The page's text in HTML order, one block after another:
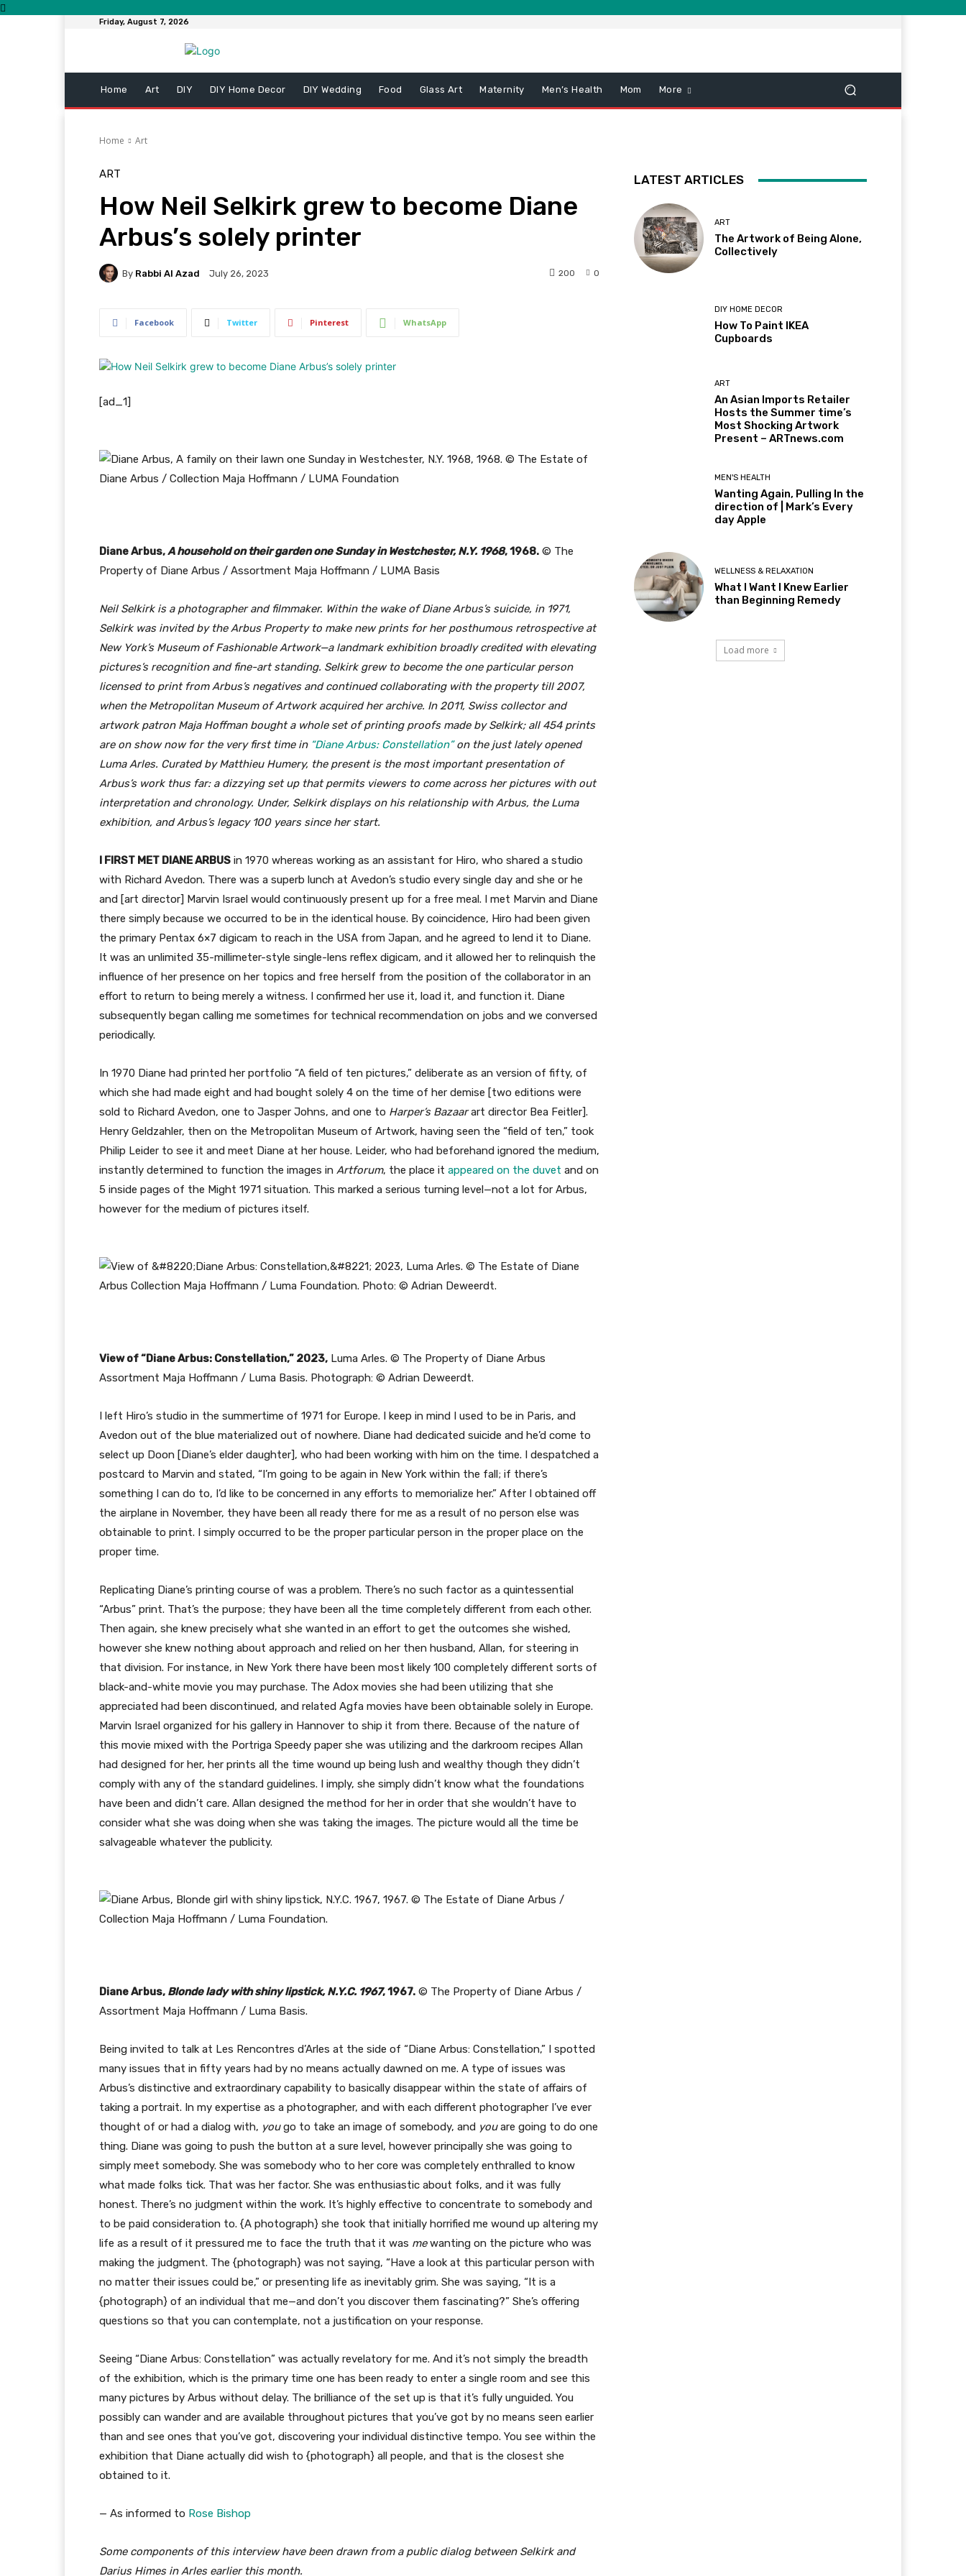
Friday, August 7, 2026
Home Art DIY DIY Home Decor DIY Wedding Food Glass Art Maternity Men’s Health Mom More
Home Art
ART
How Neil Selkirk grew to become Diane
Arbus’s solely printer
By Rabbi Al Azad July 26, 2023 0
200
Facebook Twitter Pinterest WhatsApp
[ad_1]
Diane Arbus,A household on their garden one Sunday in Westchester, N.Y. 1968, 1968. © The
Property of Diane Arbus / Assortment Maja Hoffmann / LUMA Basis
Neil Selkirk is a photographer and filmmaker. Within the wake of Diane Arbus’s suicide, in 1971,
Selkirk was invited by the Arbus Property to make new prints for her posthumous retrospective at
New York’s Museum of Fashionable Artwork—a landmark exhibition broadly credited with elevating
pictures’s recognition and fine-art standing. Selkirk grew to become the one particular person
licensed to print from Arbus’s negatives and continued collaborating with the property till 2007,
when the Metropolitan Museum of Artwork acquired her archive. In 2011, Swiss collector and
artwork patron Maja Hoffman bought a whole set of printing proofs made by Selkirk; all 454 prints
are on show now for the very first time in “Diane Arbus: Constellation”on the just lately opened
Luma Arles. Curated by Matthieu Humery, the present is the most important presentation of
Arbus’s work thus far: a dizzying set up that permits viewers to come across her pictures with out
interpretation and chronology. Under, Selkirk displays on his relationship with Arbus, the Luma
exhibition, and Arbus’s legacy 100 years since her start.
I FIRST MET DIANE ARBUS in 1970 whereas working as an assistant for Hiro, who shared a studio
with Richard Avedon. There was a superb lunch at Avedon’s studio every single day and she or he
and [art director] Marvin Israel would continuously present up for a free meal. I met Marvin and Diane
there simply because we occurred to be in the identical house. By coincidence, Hiro had been given
the primary Pentax 6×7 digicam to reach in the USA from Japan, and he agreed to lend it to Diane.
It was an unlimited 35-millimeter-style single-lens reflex digicam, and it allowed her to relinquish the
influence of her presence on her topics and free herself from the position of the collaborator in an
effort to return to being merely a witness. I confirmed her use it, load it, and function it. Diane
subsequently began calling me sometimes for technical recommendation on jobs and we conversed
periodically.
In 1970 Diane had printed her portfolio “A field of ten pictures,” deliberate as an version of fifty, of
which she had made eight and had bought solely 4 on the time of her demise [two editions were
sold to Richard Avedon, one to Jasper Johns, and one to Harper’s Bazaarart director Bea Feitler].
Henry Geldzahler, then on the Metropolitan Museum of Artwork, having seen the “field of ten,” took
Philip Leider to see it and meet Diane at her house. Leider, who had beforehand ignored the medium,
instantly determined to function the images in Artforum, the place it appeared on the duvet and on
5 inside pages of the Might 1971 situation. This marked a serious turning level—not a lot for Arbus,
however for the medium of pictures itself.
View of “Diane Arbus: Constellation,” 2023, Luma Arles. © The Property of Diane Arbus
Assortment Maja Hoffmann / Luma Basis. Photograph: © Adrian Deweerdt.
I left Hiro’s studio in the summertime of 1971 for Europe. I keep in mind I used to be in Paris, and
Avedon out of the blue materialized out of nowhere. Diane had dedicated suicide and he’d come to
select up Doon [Diane’s elder daughter], who had been working with him on the time. I despatched a
postcard to Marvin and stated, “I’m going to be again in New York within the fall; if there’s
something I can do to, I’d like to be concerned in any efforts to memorialize her.” After I obtained off
the airplane in November, they have been all ready there for me as a result of no person else was
obtainable to print. I simply occurred to be the proper particular person in the proper place on the
proper time.
Replicating Diane’s printing course of was a problem. There’s no such factor as a quintessential
“Arbus” print. That’s the purpose; they have been all the time completely different from each other.
Then again, she knew precisely what she wanted in an effort to get the outcomes she wished,
however she knew nothing about approach and relied on her then husband, Allan, for steering in
that division. For instance, in New York there have been most likely 100 completely different sorts of
black-and-white movie you may purchase. The Adox movies she had been utilizing that she
appreciated had been discontinued, and related Agfa movies have been obtainable solely in Europe.
Marvin Israel organized for his gallery in Hannover to ship it from there. Because of the nature of
this movie mixed with the Portriga Speedy paper she was utilizing and the darkroom recipes Allan
had designed for her, her prints all the time wound up being lush and wealthy though they didn’t
comply with any of the standard guidelines. I imply, she simply didn’t know what the foundations
have been and didn’t care. Allan designed the method for her in order that she wouldn’t have to
consider what she was doing when she was taking the images. The picture would all the time be
salvageable whatever the publicity.
Diane Arbus, Blonde lady with shiny lipstick, N.Y.C. 1967, 1967. © The Property of Diane Arbus /
Assortment Maja Hoffmann / Luma Basis.
Being invited to talk at Les Rencontres d’Arles at the side of “Diane Arbus: Constellation,” I spotted
many issues that in fifty years had by no means actually dawned on me. A type of issues was
Arbus’s distinctive and extraordinary capability to basically disappear within the state of affairs of
taking a portrait. In my expertise as a photographer, and with each different photographer I’ve ever
thought of or had a dialog with, yougo to take an image of somebody, and youare going to do one
thing. Diane was going to push the button at a sure level, however principally she was going to
simply meet somebody. She was somebody who to her core was completely enthralled to know
what made folks tick. That was her factor. She was enthusiastic about folks, and it was fully
honest. There’s no judgment within the work. It’s highly effective to concentrate to somebody and
to be paid consideration to. {A photograph} she took that initially horrified me wound up altering my
life as a result of it pressured me to face the truth that it was mewanting on the picture who was
making the judgment. The {photograph} was not saying, “Have a look at this particular person with
no matter their issues could be,” or presenting life as inevitably grim. She was saying, “It is a
{photograph} of an individual that me—and don’t you discover them fascinating?” She’s offering
questions so that you can contemplate, not a justification on your response.
Seeing “Diane Arbus: Constellation” was actually revelatory for me. And it’s not simply the breadth
of the exhibition, which is the primary time one has been ready to enter a single room and see this
many pictures by Arbus without delay. The brilliance of the set up is that it’s fully unguided. You
possibly can wander and are available throughout pictures that you’ve got by no means seen earlier
than and see ones that you’ve got, discovering your individual distinctive tempo. You see within the
exhibition that Diane actually did wish to {photograph} all people, and that is the closest she
obtained to it.
— As informed to Rose Bishop
Some components of this interview have been drawn from a public dialog between Selkirk and
Darius Himes in Arles earlier this month.
LATEST ARTICLES
ART
The Artwork of Being Alone,
Collectively
DIY HOME DECOR
How To Paint IKEA
Cupboards
ART
An Asian Imports Retailer
Hosts the Summer time’s
Most Shocking Artwork
Present – ARTnews.com
MEN'S HEALTH
Wanting Again, Pulling In the
direction of | Mark’s Every
day Apple
WELLNESS & RELAXATION
What I Want I Knew Earlier
than Beginning Remedy
Load more